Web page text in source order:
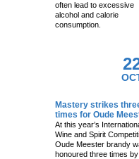
often lead to excessive
alcohol and calorie
consumption.
Mastery strikes
times for Oude
At this year’s
Wine and Spirit
Oude Meester brandy
honoured three times by